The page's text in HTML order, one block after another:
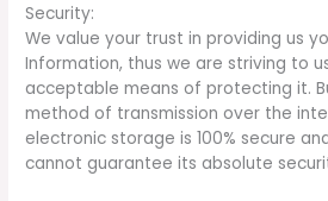
Security:
We value your trust in providing us
Information, thus we are striving to
acceptable means of protecting it.
method of transmission over the
electronic storage is 100% secure
cannot guarantee its absolute